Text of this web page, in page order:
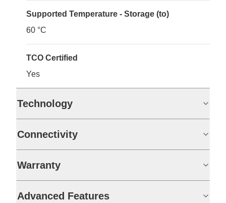
Supported Temperature - Storage (to)
60 °C
TCO Certified
Yes
Technology
Connectivity
Warranty
Advanced Features